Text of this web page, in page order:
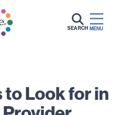
SEARCH MENU
to Look for in